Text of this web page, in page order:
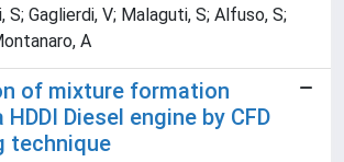
S; Gaglierdi, V; Malaguti, S; Alfuso, S;
A
of mixture formation
Diesel engine by CFD
technique